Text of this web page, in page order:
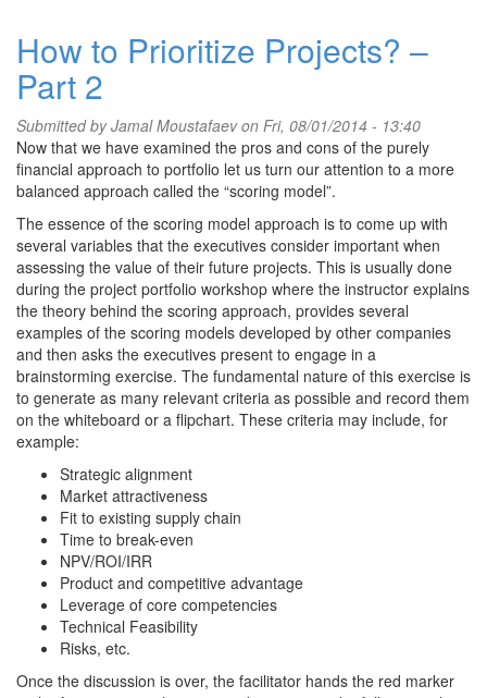
How to Prioritize Projects? –
Part 2
Submitted byJamal Moustafaevon Fri, 08/01/2014 - 13:40
Now that we have examined the pros and cons of the purely
financial approach to portfolio let us turn our attention to a more
balanced approach called the “scoring model”.
The essence of the scoring model approach is to come up with
several variables that the executives consider important when
assessing the value of their future projects. This is usually done
during the project portfolio workshop where the instructor explains
the theory behind the scoring approach, provides several
examples of the scoring models developed by other companies
and then asks the executives present to engage in a
brainstorming exercise. The fundamental nature of this exercise is
to generate as many relevant criteria as possible and record them
on the whiteboard or a flipchart. These criteria may include, for
example:
Strategic alignment
Market attractiveness
Fit to existing supply chain
Time to break-even
NPV/ROI/IRR
Product and competitive advantage
Leverage of core competencies
Technical Feasibility
Risks, etc.
Once the discussion is over, the facilitator hands the red marker